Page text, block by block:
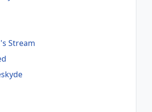
Stream